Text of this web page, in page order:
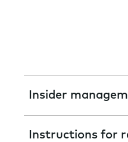
Insider
Instructions for